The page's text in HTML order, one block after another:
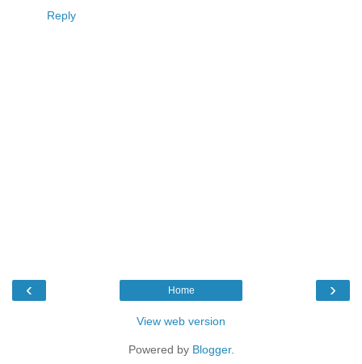
Reply
‹ ›
Home
View web version
Powered by Blogger.